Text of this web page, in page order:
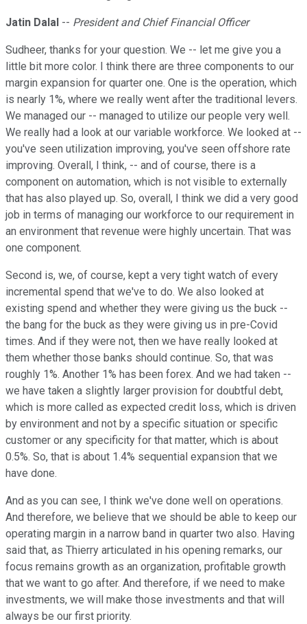
Jatin Dalal -- President and Chief Financial Officer
Sudheer, thanks for your question. We -- let me give you a
little bit more color. I think there are three components to our
margin expansion for quarter one. One is the operation, which
is nearly 1%, where we really went after the traditional levers.
We managed our -- managed to utilize our people very well.
We really had a look at our variable workforce. We looked at --
you've seen utilization improving, you've seen offshore rate
improving. Overall, I think, -- and of course, there is a
component on automation, which is not visible to externally
that has also played up. So, overall, I think we did a very good
job in terms of managing our workforce to our requirement in
an environment that revenue were highly uncertain. That was
one component.
Second is, we, of course, kept a very tight watch of every
incremental spend that we've to do. We also looked at
existing spend and whether they were giving us the buck --
the bang for the buck as they were giving us in pre-Covid
times. And if they were not, then we have really looked at
them whether those banks should continue. So, that was
roughly 1%. Another 1% has been forex. And we had taken --
we have taken a slightly larger provision for doubtful debt,
which is more called as expected credit loss, which is driven
by environment and not by a specific situation or specific
customer or any specificity for that matter, which is about
0.5%. So, that is about 1.4% sequential expansion that we
have done.
And as you can see, I think we've done well on operations.
And therefore, we believe that we should be able to keep our
operating margin in a narrow band in quarter two also. Having
said that, as Thierry articulated in his opening remarks, our
focus remains growth as an organization, profitable growth
that we want to go after. And therefore, if we need to make
investments, we will make those investments and that will
always be our first priority.